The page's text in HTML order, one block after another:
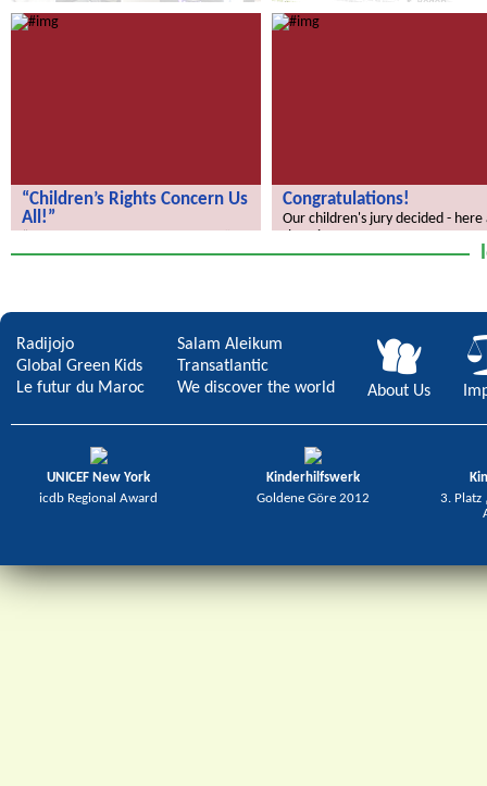
How does your city of the future
look?
“We Discover the World” – the
school newspaper!
“Children’s Rights Concern Us
All!”
Congratulations!
Our children's jury decided - here
Radijojo
Global Green Kids
Le futur du Maroc
Salam Aleikum
Transatlantic
We discover the world
About Us
UNICEF New York
icdb Regional Award
Kinderhilfswerk
Goldene Göre 2012
3. Platz